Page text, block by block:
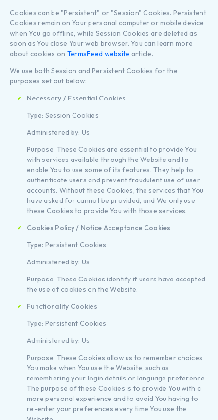
Cookies can be "Persistent" or "Session" Cookies. Persistent
Cookies remain on Your personal computer or mobile device
when You go offline, while Session Cookies are deleted as
soon as You close Your web browser. You can learn more
about cookies on TermsFeed website article.
We use both Session and Persistent Cookies for the
purposes set out below:
Necessary / Essential Cookies
Type: Session Cookies
Administered by: Us
Purpose: These Cookies are essential to provide You
with services available through the Website and to
enable You to use some of its features. They help to
authenticate users and prevent fraudulent use of user
accounts. Without these Cookies, the services that You
have asked for cannot be provided, and We only use
these Cookies to provide You with those services.
Cookies Policy / Notice Acceptance Cookies
Type: Persistent Cookies
Administered by: Us
Purpose: These Cookies identify if users have accepted
the use of cookies on the Website.
Functionality Cookies
Type: Persistent Cookies
Administered by: Us
Purpose: These Cookies allow us to remember choices
You make when You use the Website, such as
remembering your login details or language preference.
The purpose of these Cookies is to provide You with a
more personal experience and to avoid You having to
re-enter your preferences every time You use the